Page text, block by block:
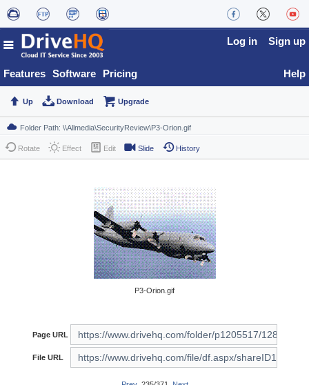
Features Software Pricing
Log in Sign up
Help
Up Download Upgrade
Rotate Effect Edit Slide History
P3-Orion.gif
Page URL
File URL